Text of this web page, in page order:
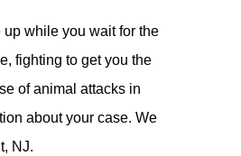
while you wait for the
fighting to get you the
of animal attacks in
about your case. We
NJ.